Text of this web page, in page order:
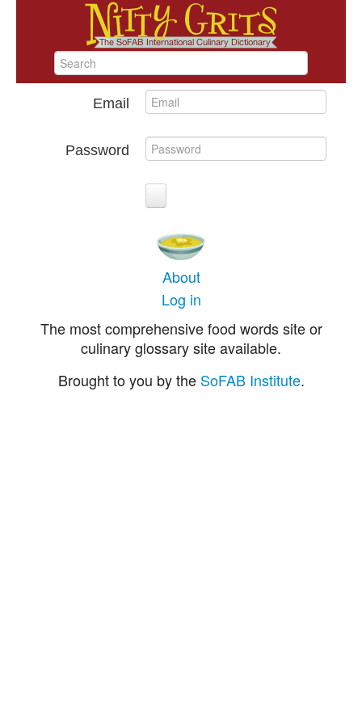
Email
Password
About
Log in
The most comprehensive food words site or
culinary glossary site available.
Brought to you by the SoFAB Institute.